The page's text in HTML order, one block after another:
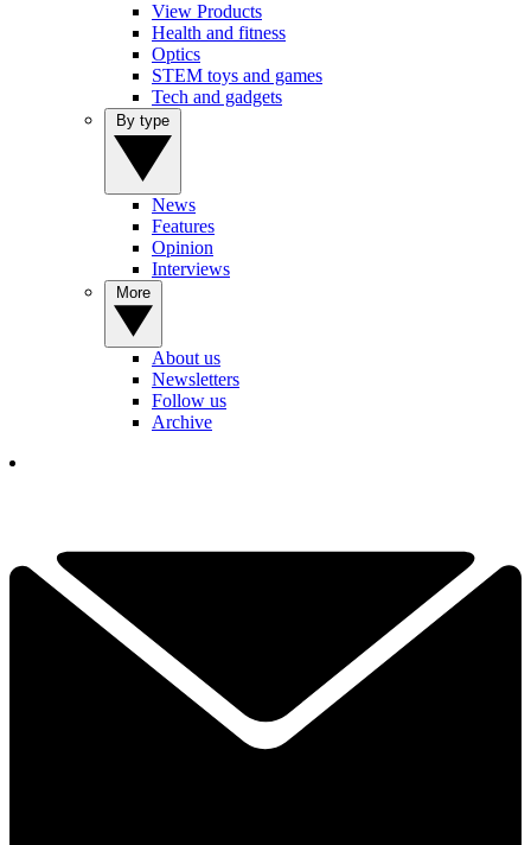
View Products
Health and fitness
Optics
STEM toys and games
Tech and gadgets
News
Features
Opinion
Interviews
About us
Newsletters
Follow us
Archive